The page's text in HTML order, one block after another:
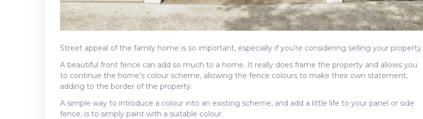
Street appeal of the family home is so important, especially if you’re considering selling your property.
A beautiful front fence can add so much to a home. It really does frame the property and allows you
to continue the home’s colour scheme, allowing the fence colours to make their own statement,
adding to the border of the property.
A simple way to introduce a colour into an existing scheme, and add a little life to your panel or side
fence, is to simply paint with a suitable colour.